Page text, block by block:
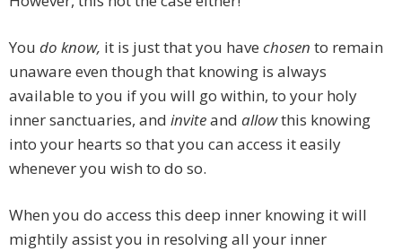
You do know, it is just that you have chosen to remain
unaware even though that knowing is always
available to you if you will go within, to your holy
inner sanctuaries, and inviteand allowthis knowing
into your hearts so that you can access it easily
whenever you wish to do so.
When you do access this deep inner knowing it will
mightily assist you in resolving all your inner